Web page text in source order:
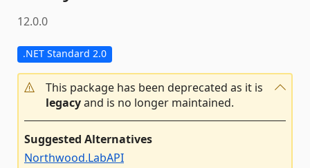
12.0.0
.NET Standard 2.0
This package has been deprecated as it is
legacyand is no longer maintained.
Suggested Alternatives
Northwood.LabAPI